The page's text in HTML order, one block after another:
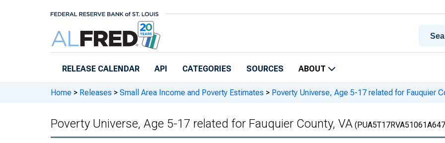
RELEASE CALENDAR API CATEGORIES SOURCES ABOUT
Home > Releases > Small Area Income and Poverty Estimates > Poverty Universe, Age 5-17 related for Fauquier
Poverty Universe, Age 5-17 related for Fauquier County, VA